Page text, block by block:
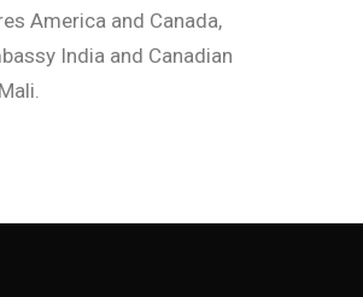
America and Canada,
India and Canadian